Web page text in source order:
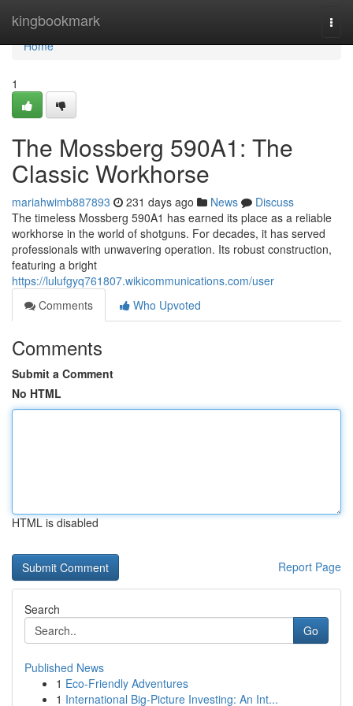
kingbookmark
Home
Home
1
The Mossberg 590A1: The
Classic Workhorse
mariahwimb887893 231 days ago News
Discuss
The timeless Mossberg 590A1 has earned its place as a reliable
workhorse in the world of shotguns. For decades, it has served
professionals with unwavering operation. Its robust construction,
featuring a bright
https://lulufgyq761807.wikicommunications.com/user
Comments
Who Upvoted
Comments
Submit a Comment
No HTML
HTML is disabled
Report Page
Search
Go
Published News
1 Eco-Friendly Adventures
1 International Big-Picture Investing: An Int...